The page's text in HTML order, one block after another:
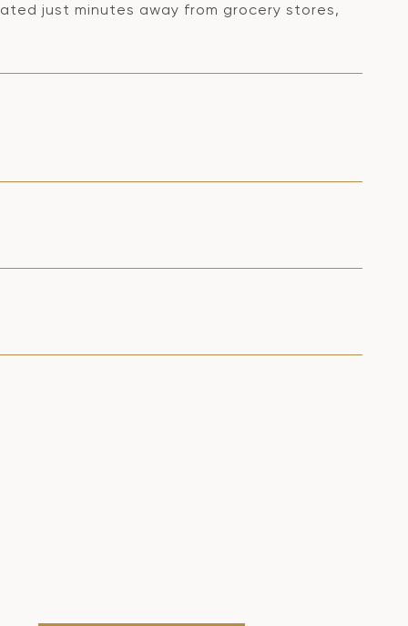
just minutes away from grocery stores,